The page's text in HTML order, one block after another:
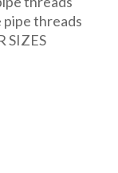
pipe threads
SIZES